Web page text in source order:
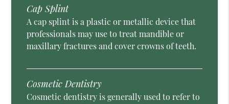
Cap Splint
A cap splint is a plastic or metallic device that
professionals may use to treat mandible or
maxillary fractures and cover crowns of teeth.
Cosmetic Dentistry
Cosmetic dentistry is generally used to refer to